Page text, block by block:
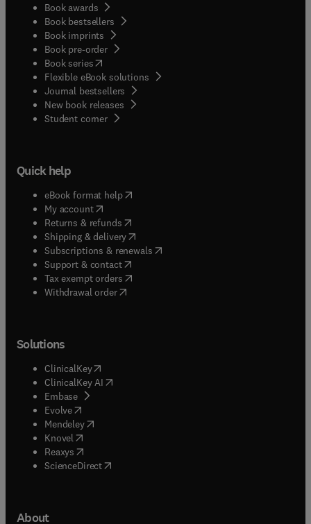
Book awards
Book bestsellers
Book imprints
Book pre-order
Book series(opens in new tab/window
Flexible eBook solutions
Journal bestsellers
New book releases
Student corner( opens in new tab/window
Quick help
eBook format help( opens in new tab/window
My account( opens in new tab/window
Returns & refunds( opens in new tab/window
Shipping & delivery(opens in new tab/window
Subscriptions & renewals( opens in new tab/window
Support & contact( opens in new tab/window
Tax exempt orders( opens in new tab/window
Withdrawal order
Solutions
ClinicalKey(opens in new tab/window
ClinicalKey AI opens in new tab/window
Embase( opens in new tab/window
Evolve(opens in new tab/window
Mendeley( opens in new tab/window
Knovel (opens in new tab/window
Reaxys (opens in new tab/window
ScienceDirect(opens in new tab/window
About